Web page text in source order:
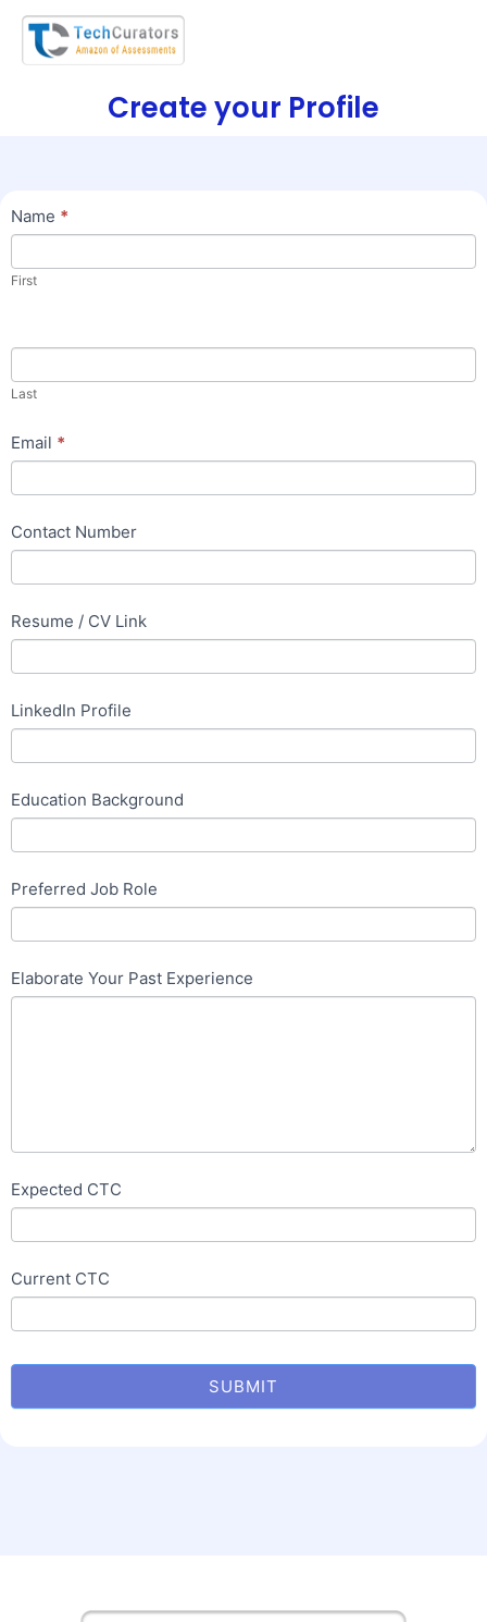
Create your Profile
Join
Us
Name *
First
Last
Email *
Contact Number
Resume / CV Link
LinkedIn Profile
Education Background
Preferred Job Role
Elaborate Your Past Experience
Expected CTC
Current CTC
SUBMIT